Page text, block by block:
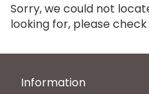
Sorry, we could not
looking for, please check
Information